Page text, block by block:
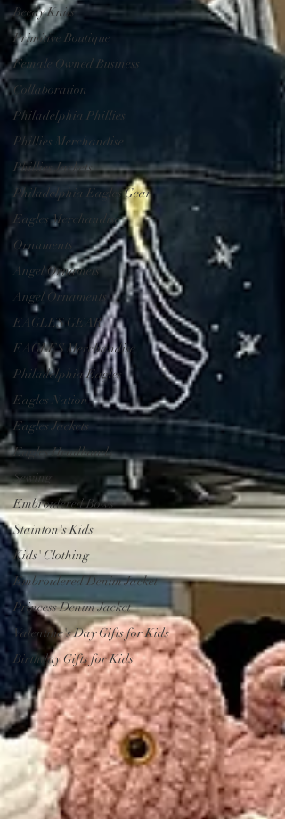
Beedy Knits
Primitive Boutique
Female Owned Business
Collaboration
Philadelphia Phillies
Phillies Merchandise
Phillies Jackets
Philadelphia Eagles Gear
Eagles Merchandise
Ornaments
Angel Ornamets
Angel Ornaments
EAGLES GEAR
EAGLES Merchandise
Philadelphia Eagles
Eagles Nation
Eagles Jackets
Eagles Headbands
Sewing
Embroidered Bows
Stainton's Kids
Kids' Clothing
Embroidered Denim Jacket
Princess Denim Jacket
Valentine's Day Gifts for Kids
Birthday Gifts for Kids